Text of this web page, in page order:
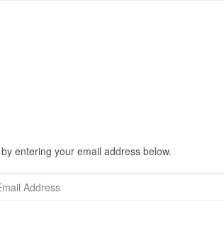
entering your email address below.